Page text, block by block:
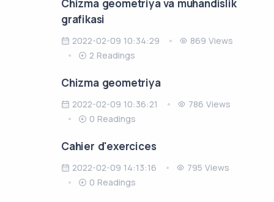
Chizma gеomеtriya va muhandislik
grafikasi
2022-02-09 10:34:29
869 Views
2 Readings
Chizma geometriya
2022-02-09 10:36:21
786 Views
0 Readings
Cahier d'exercices
2022-02-09 14:13:16
795 Views
0 Readings